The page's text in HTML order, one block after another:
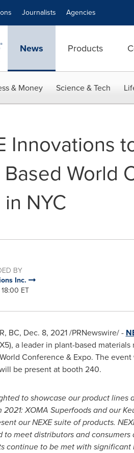
Journalists Agencies
News Products
& Money Science & Tech
Innovations
Based World
NYC
BY
Inc.
ET
BC, Dec. 8, 2021/PRNewswire/ -
a leader in plant-based
Conference & Expo. The
be present at booth 240.
to showcase our product
2021: XOMA Superfoods and our
our NEXE suite of products.
to meet distributors and
continue to be met with